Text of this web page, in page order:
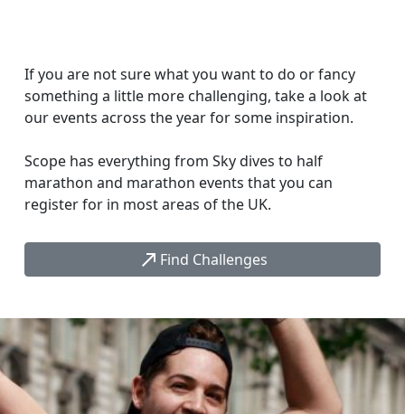
If you are not sure what you want to do or fancy
something a little more challenging, take a look at
our events across the year for some inspiration.
Scope has everything from Sky dives to half
marathon and marathon events that you can
register for in most areas of the UK.
call_made Find Challenges